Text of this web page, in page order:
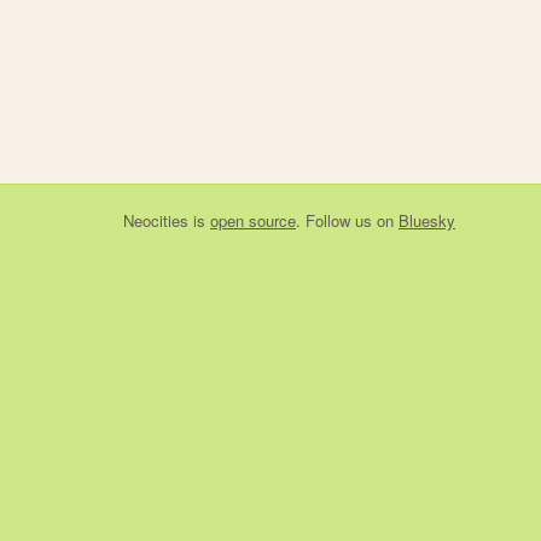
Neocities is open source. Follow us on Bluesky